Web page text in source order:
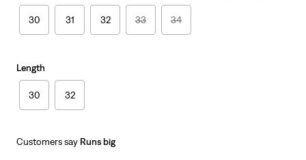
30 31 32 33 34
Length
30 32
Customers say Runs big